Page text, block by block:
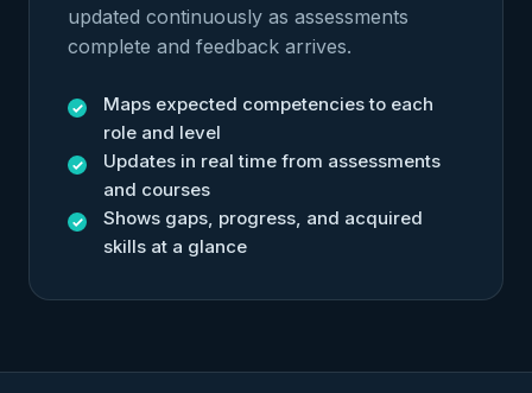
updated continuously as assessments
complete and feedback arrives.
Maps expected competencies to each
role and level
Updates in real time from assessments
and courses
Shows gaps, progress, and acquired
skills at a glance